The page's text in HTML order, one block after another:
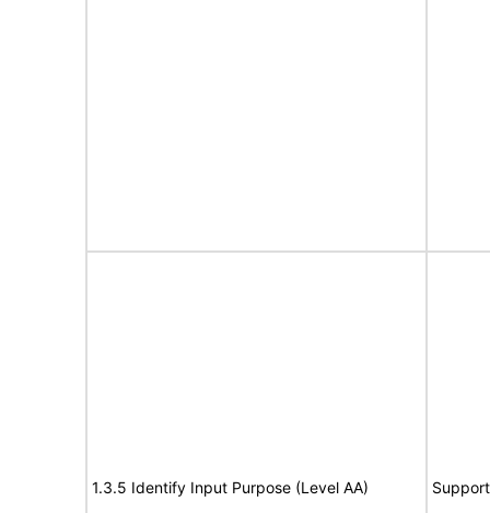
1.3.5 Identify Input Purpose (Level AA)